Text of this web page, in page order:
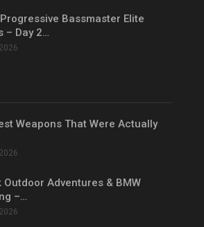
Bassmaster Elite
– Day 2…
Weapons That Were Actually
Outdoor Adventures & BMW
–…